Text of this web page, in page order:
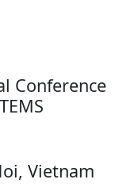
Conference
Vietnam